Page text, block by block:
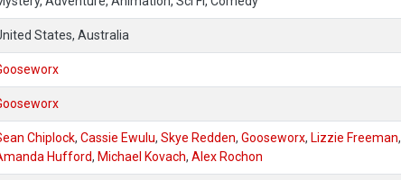
States, Australia
Chiplock, Cassie Ewulu, Skye Redden, Gooseworx, Lizzie Freeman,
Hufford, Michael Kovach, Alex Rochon